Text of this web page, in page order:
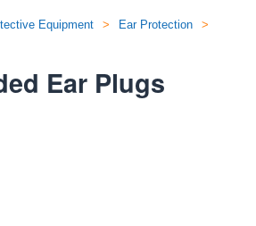
Ear Plugs
Equipment > Ear Protection
>